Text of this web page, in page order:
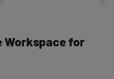
Workspace for